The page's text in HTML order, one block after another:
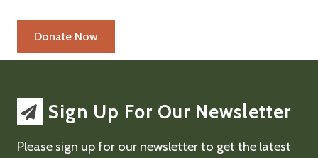
Sign Up For Our Newsletter
Please sign up for our newsletter to get the latest